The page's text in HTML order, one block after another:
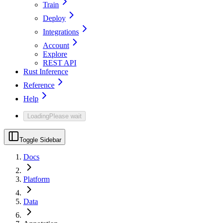
Train
Deploy
Integrations
Account
Explore
REST API
Rust Inference
Reference
Help
LoadingPlease wait
Toggle Sidebar
Docs
Platform
Data